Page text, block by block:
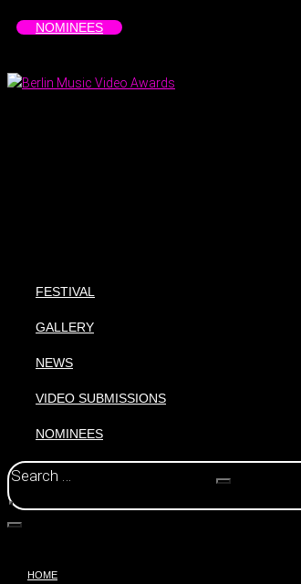
NOMINEES
FESTIVAL
GALLERY
NEWS
VIDEO SUBMISSIONS
NOMINEES
HOME